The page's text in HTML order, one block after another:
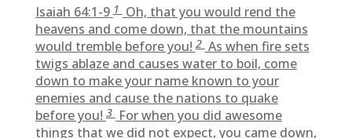
Isaiah 64:1-9 1 Oh, that you would rend the
heavens and come down, that the mountains
would tremble before you!2As when fire sets
twigs ablaze and causes water to boil, come
down to make your name known to your
enemies and cause the nations to quake
before you!3For when you did awesome
things that we did not expect, you came down,